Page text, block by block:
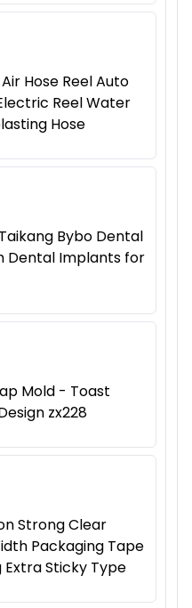
Hose Reel Auto
Reel Water
Hose
Bybo Dental
Dental Implants for
Mold - Toast
zx228
Strong Clear
Packaging Tape
Extra Sticky Type